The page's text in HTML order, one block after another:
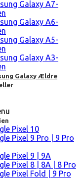
Galaxy A7-
Galaxy A6-
Galaxy A5-
Galaxy A3-
Galaxy Ældre
Pixel 10
Pixel 9 Pro | 9 Pro
Pixel 9 | 9A
Pixel 8 | 8A | 8 Pro
Pixel Fold | 9 Pro